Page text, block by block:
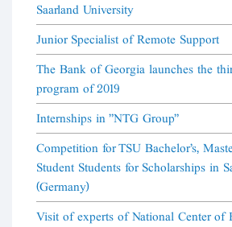
Saarland University
Junior Specialist of Remote Support
The Bank of Georgia launches the
program of 2019
Internships in "NTG Group"
Competition for TSU Bachelor's,
Student Students for Scholarships in
(Germany)
Visit of experts of National Center of